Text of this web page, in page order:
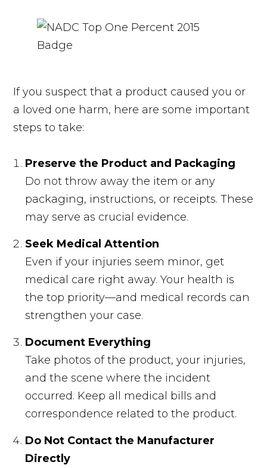
If you suspect that a product caused you or
a loved one harm, here are some important
steps to take:
Preserve the Product and Packaging
Do not throw away the item or any
packaging, instructions, or receipts. These
may serve as crucial evidence.
Seek Medical Attention
Even if your injuries seem minor, get
medical care right away. Your health is
the top priority—and medical records can
strengthen your case.
Document Everything
Take photos of the product, your injuries,
and the scene where the incident
occurred. Keep all medical bills and
correspondence related to the product.
Do Not Contact the Manufacturer
Directly